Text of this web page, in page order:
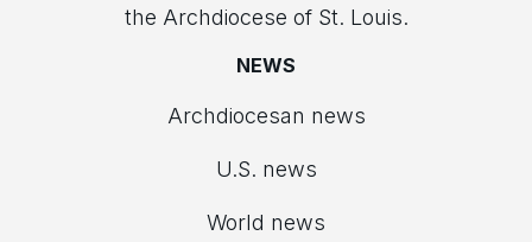
the Archdiocese of St. Louis.
NEWS
Archdiocesan news
U.S. news
World news